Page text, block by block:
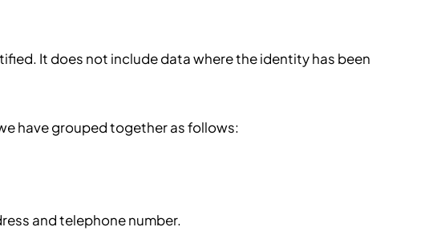
It does not include data where the identity has been
have grouped together as follows:
and telephone number.